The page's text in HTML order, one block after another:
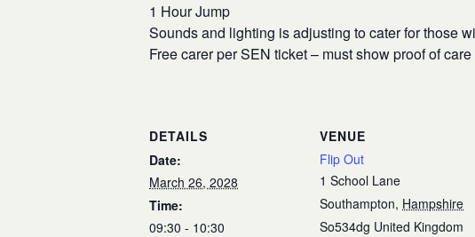
1 Hour Jump
Sounds and lighting is adjusting to cater for those
Free carer per SEN ticket – must show proof of
DETAILS
Date:
March 26, 2028
Time:
09:30 - 10:30
VENUE
Flip Out
1 School Lane
Southampton, Hampshire
So534dg United Kingdom